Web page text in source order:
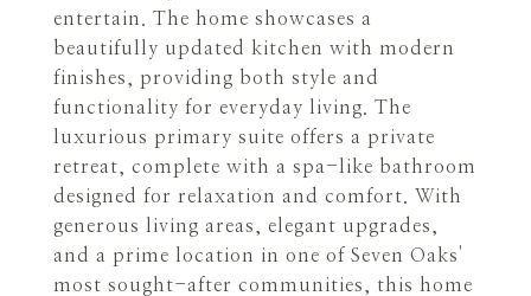
entertain. The home showcases a
beautifully updated kitchen with modern
finishes, providing both style and
functionality for everyday living. The
luxurious primary suite offers a private
retreat, complete with a spa-like bathroom
designed for relaxation and comfort. With
generous living areas, elegant upgrades,
and a prime location in one of Seven Oaks'
most sought-after communities, this home